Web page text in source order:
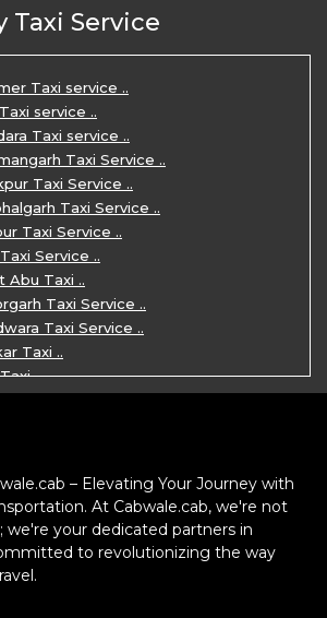
in Ajmer ..
on rent in Ja ..
Sightseeing Trip by ..
Trip by Ca ..
Tour ..
Ajmer Pushkar Tour ..
Jaisalmer Jodhp ..
Ranthambore Tour P ..
Sightseeing Trip by ..
tour package ..
Pushkar Tour By C ..
Nathdwara day tou ..
tour by cabs ..
package by Cabs ..
for 3 days ..
for 3 days ..
tour package ..
Sightseeing Tou ..
Package ..
in Nathdwara ..
..
in Jaipur ..
..
in Bhilwara ..
Taxi Service
Taxi service ..
service ..
Taxi service ..
Taxi Service ..
Taxi Service ..
Taxi Service ..
Taxi Service ..
Service ..
Abu Taxi ..
Taxi Service ..
Taxi Service ..
Taxi ..
..
Taxi ..
..
..
Taxi ..
Taxi ..
– Elevating Your Journey with
At Cabwale.cab, we're not
we're your dedicated partners in
to revolutionizing the way